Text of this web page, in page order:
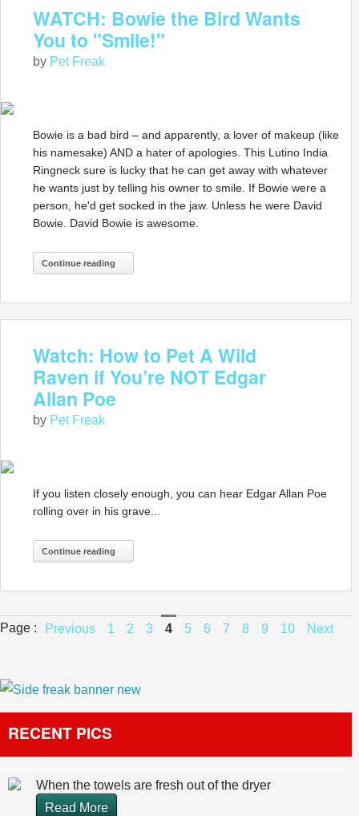
WATCH: Bowie the Bird Wants
You to "Smile!"
by Pet Freak
Bowie is a bad bird – and apparently, a lover of makeup (like
his namesake) AND a hater of apologies. This Lutino India
Ringneck sure is lucky that he can get away with whatever
he wants just by telling his owner to smile. If Bowie were a
person, he'd get socked in the jaw. Unless he were David
Bowie. David Bowie is awesome.
Continue reading
Watch: How to Pet A Wild
Raven if You’re NOT Edgar
Allan Poe
by Pet Freak
If you listen closely enough, you can hear Edgar Allan Poe
rolling over in his grave...
Continue reading
Page : Previous 1 2 3 4 5 6 7 8 9 10 Next
RECENT PICS
When the towels are fresh out of the dryer
Read More